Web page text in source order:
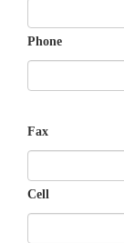
Phone
Fax
Cell